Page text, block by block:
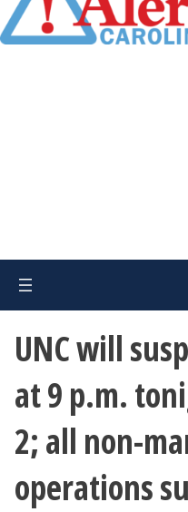
UNC will
at 9 p.m.
2; all non-
operations